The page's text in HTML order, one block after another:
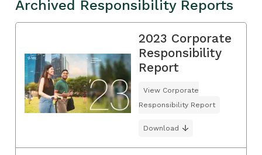
Archived Responsibility Reports
2023 Corporate
Responsibility
Report
View Corporate
Responsibility Report
Download